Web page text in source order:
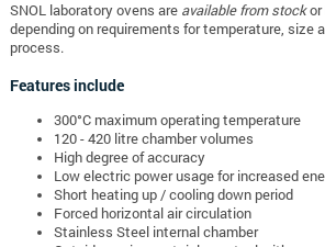
SNOL laboratory ovens are available from stockor
depending on requirements for temperature, size
process.
Features include
300°C maximum operating temperature
120 - 420 litre chamber volumes
High degree of accuracy
Low electric power usage for increased
Short heating up / cooling down period
Forced horizontal air circulation
Stainless Steel internal chamber